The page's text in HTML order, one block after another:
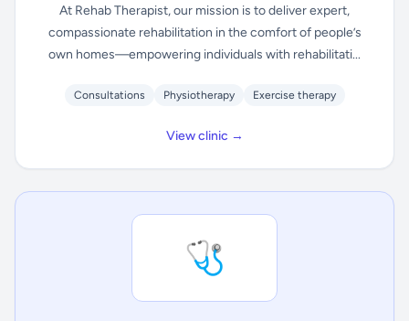
At Rehab Therapist, our mission is to deliver expert,
compassionate rehabilitation in the comfort of people’s
own homes—empowering individuals with rehabilitati...
Consultations Physiotherapy Exercise therapy
View clinic →
🩺